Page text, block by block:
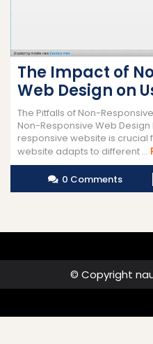
The Impact of
Web Design on
The Pitfalls of Non-
Non-Responsive Web
responsive website is crucial
website adapts to different ...
0 Comments
© Copyright